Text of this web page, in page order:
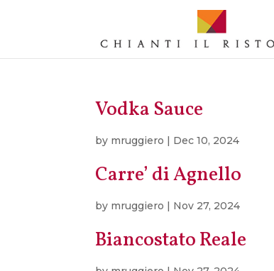
Vodka Sauce
by mruggiero | Dec 10, 2024
Carre’ di Agnello
by mruggiero | Nov 27, 2024
Biancostato Reale